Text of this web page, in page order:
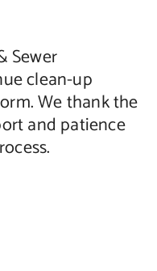
Sewer
clean-up
We thank the
and patience